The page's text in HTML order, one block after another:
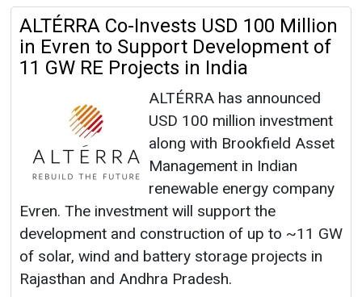
ALTÉRRA Co-Invests USD 100 Million
in Evren to Support Development of
11 GW RE Projects in India
ALTÉRRA has announced
USD 100 million investment
along with Brookfield Asset
Management in Indian
renewable energy company
Evren. The investment will support the
development and construction of up to ~11 GW
of solar, wind and battery storage projects in
Rajasthan and Andhra Pradesh.